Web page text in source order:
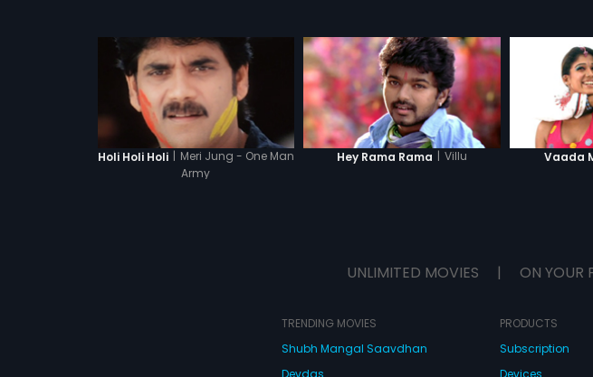
Holi Holi Holi | Meri Jung - One Man
Army
Hey Rama Rama | Villu Vaada
UNLIMITED MOVIES | ON YOUR
TRENDING MOVIES
Shubh Mangal Saavdhan
Devdas
PRODUCTS
Subscription
Devices